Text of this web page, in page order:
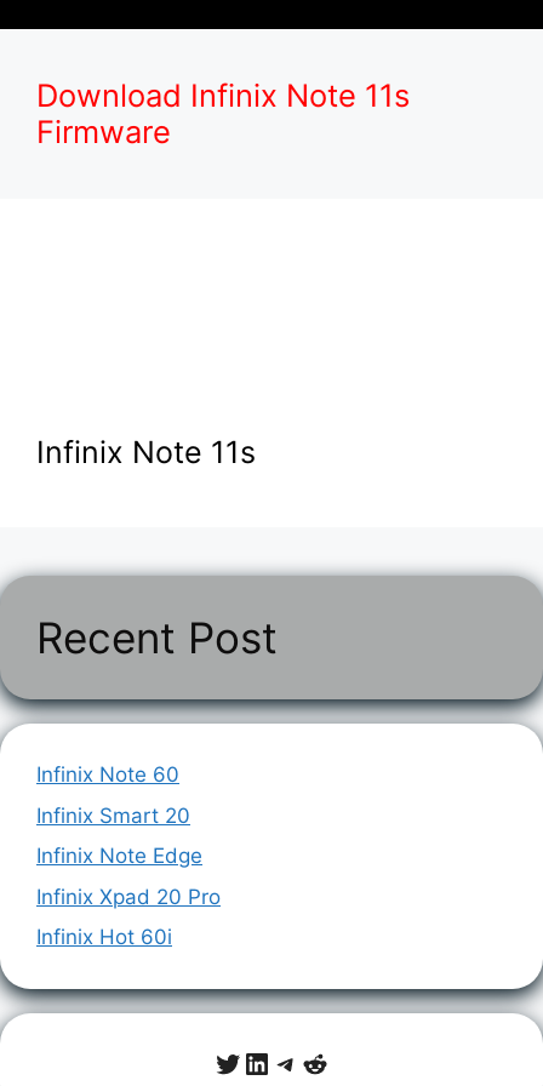
Download Infinix Note 11s
Firmware
Infinix Note 11s
Recent Post
Infinix Note 60
Infinix Smart 20
Infinix Note Edge
Infinix Xpad 20 Pro
Infinix Hot 60i
Twitter
LinkedIn
Telegram
Reddit